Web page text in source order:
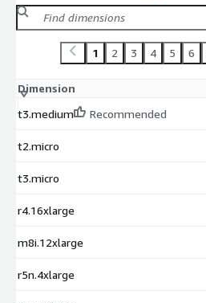
1 2 3 4 5 6
Dimension
t3.medium
Recommended
t2.micro
t3.micro
r4.16xlarge
m8i.12xlarge
r5n.4xlarge